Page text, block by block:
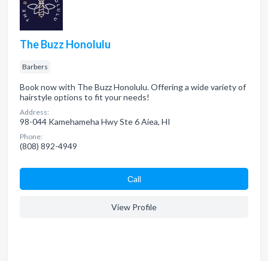
The Buzz Honolulu
Barbers
Book now with The Buzz Honolulu. Offering a wide variety of
hairstyle options to fit your needs!
Address:
98-044 Kamehameha Hwy Ste 6 Aiea, HI
Phone:
(808) 892-4949
Сall
View Profile